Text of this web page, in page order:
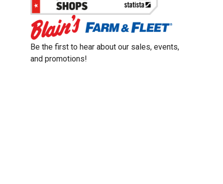
Be the first to hear about our sales, events,
and promotions!